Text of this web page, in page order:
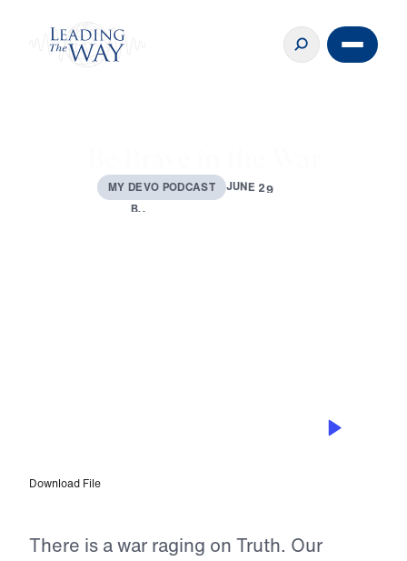
MY DEVO PODCAST JUNE 29
BYD
Download File
There is a war raging on Truth. Our